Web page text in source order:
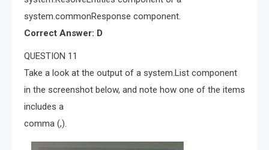
system.commonResponse component.
Correct Answer: D
QUESTION 11
Take a look at the output of a system.List component
in the screenshot below, and note how one of the items
includes a
comma (,).